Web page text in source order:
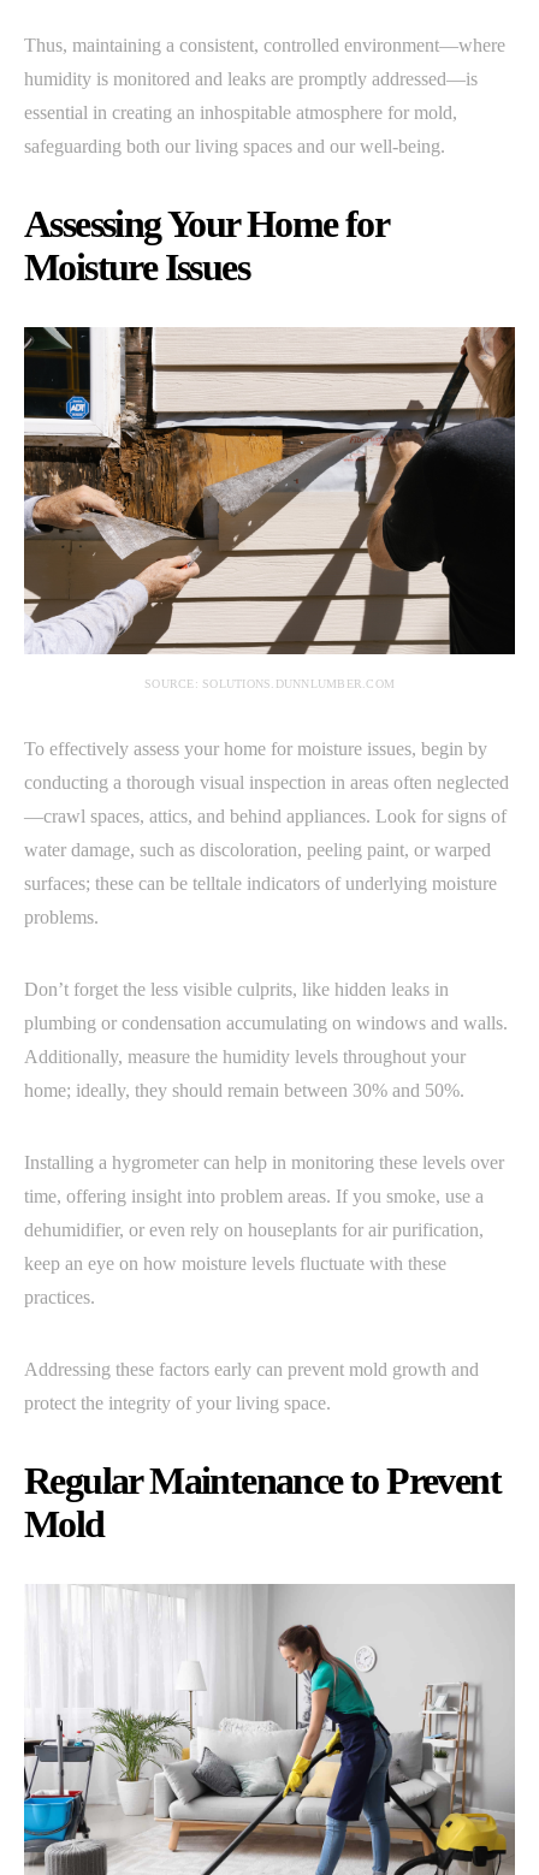
Thus, maintaining a consistent, controlled environment—where
humidity is monitored and leaks are promptly addressed—is
essential in creating an inhospitable atmosphere for mold,
safeguarding both our living spaces and our well-being.
Assessing Your Home for
Moisture Issues
SOURCE: SOLUTIONS.DUNNLUMBER.COM
To effectively assess your home for moisture issues, begin by
conducting a thorough visual inspection in areas often neglected
—crawl spaces, attics, and behind appliances. Look for signs of
water damage, such as discoloration, peeling paint, or warped
surfaces; these can be telltale indicators of underlying moisture
problems.
Don’t forget the less visible culprits, like hidden leaks in
plumbing or condensation accumulating on windows and walls.
Additionally, measure the humidity levels throughout your
home; ideally, they should remain between 30% and 50%.
Installing a hygrometer can help in monitoring these levels over
time, offering insight into problem areas. If you smoke, use a
dehumidifier, or even rely on houseplants for air purification,
keep an eye on how moisture levels fluctuate with these
practices.
Addressing these factors early can prevent mold growth and
protect the integrity of your living space.
Regular Maintenance to Prevent
Mold